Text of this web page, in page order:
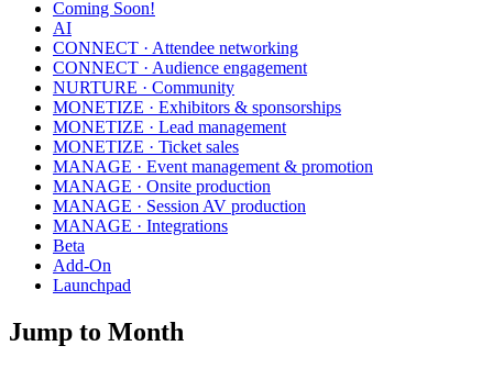
Coming Soon!
AI
CONNECT · Attendee networking
CONNECT · Audience engagement
NURTURE · Community
MONETIZE · Exhibitors & sponsorships
MONETIZE · Lead management
MONETIZE · Ticket sales
MANAGE · Event management & promotion
MANAGE · Onsite production
MANAGE · Session AV production
MANAGE · Integrations
Beta
Add-On
Launchpad
Jump to Month